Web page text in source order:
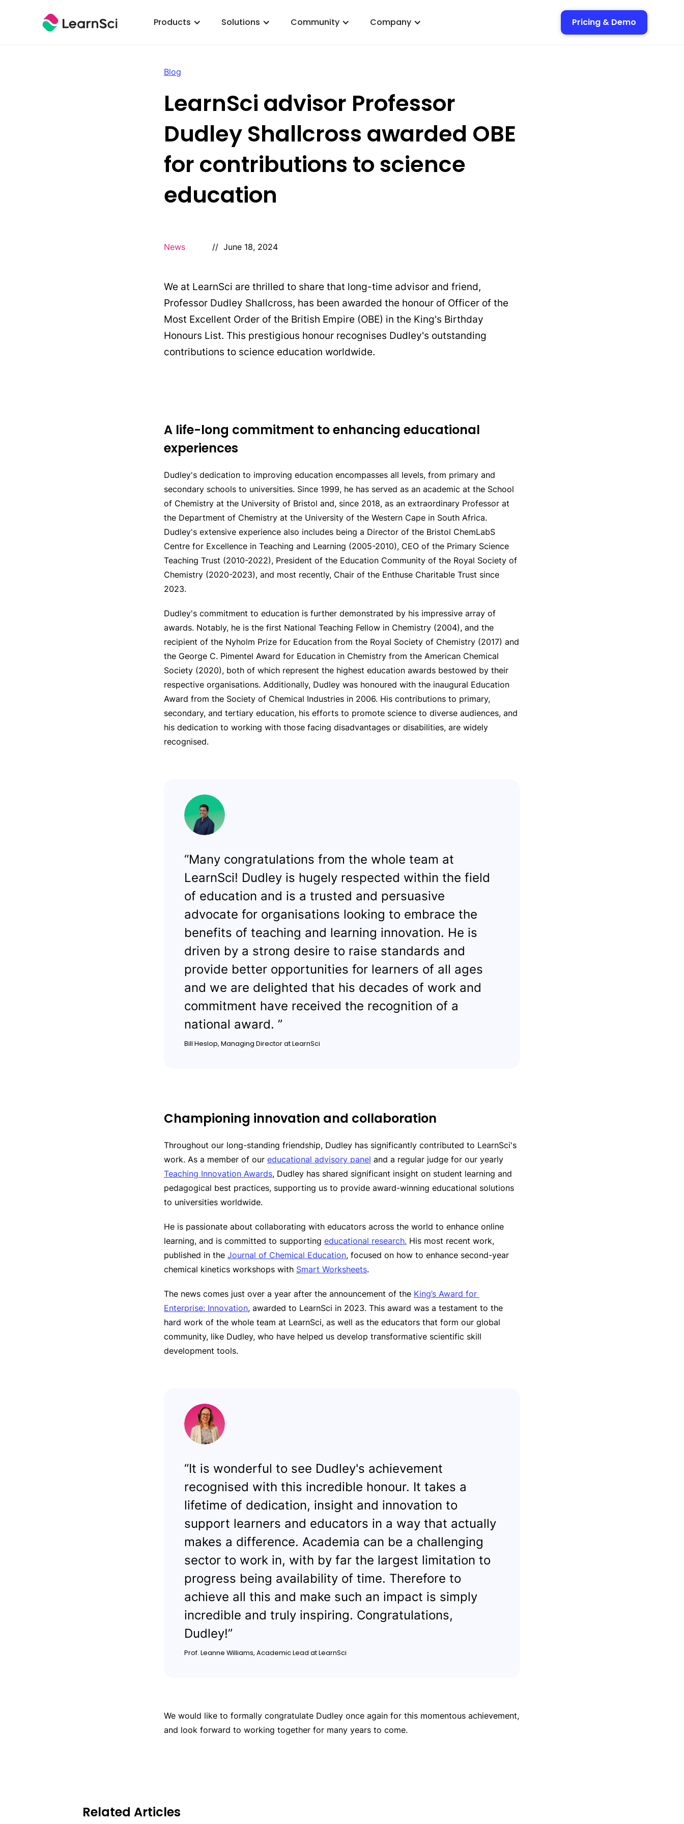
Products Solutions Community Company Pricing & Demo
Blog
LearnSci advisor Professor
Dudley Shallcross awarded OBE
for contributions to science
education
News // June 18, 2024
We at LearnSci are thrilled to share that long-time advisor and friend,
Professor Dudley Shallcross, has been awarded the honour of Officer of the
Most Excellent Order of the British Empire (OBE) in the King's Birthday
Honours List. This prestigious honour recognises Dudley's outstanding
contributions to science education worldwide.
A life-long commitment to enhancing educational
experiences
Dudley's dedication to improving education encompasses all levels, from primary and
secondary schools to universities. Since 1999, he has served as an academic at the School
of Chemistry at the University of Bristol and, since 2018, as an extraordinary Professor at
the Department of Chemistry at the University of the Western Cape in South Africa.
Dudley's extensive experience also includes being a Director of the Bristol ChemLabS
Centre for Excellence in Teaching and Learning (2005-2010), CEO of the Primary Science
Teaching Trust (2010-2022), President of the Education Community of the Royal Society of
Chemistry (2020-2023), and most recently, Chair of the Enthuse Charitable Trust since
2023.
Dudley's commitment to education is further demonstrated by his impressive array of
awards. Notably, he is the first National Teaching Fellow in Chemistry (2004), and the
recipient of the Nyholm Prize for Education from the Royal Society of Chemistry (2017) and
the George C. Pimentel Award for Education in Chemistry from the American Chemical
Society (2020), both of which represent the highest education awards bestowed by their
respective organisations. Additionally, Dudley was honoured with the inaugural Education
Award from the Society of Chemical Industries in 2006. His contributions to primary,
secondary, and tertiary education, his efforts to promote science to diverse audiences, and
his dedication to working with those facing disadvantages or disabilities, are widely
recognised.
“Many congratulations from the whole team at
LearnSci! Dudley is hugely respected within the field
of education and is a trusted and persuasive
advocate for organisations looking to embrace the
benefits of teaching and learning innovation. He is
driven by a strong desire to raise standards and
provide better opportunities for learners of all ages
and we are delighted that his decades of work and
commitment have received the recognition of a
national award. ”
Bill Heslop, Managing Director at LearnSci
Championing innovation and collaboration
Throughout our long-standing friendship, Dudley has significantly contributed to LearnSci's
work. As a member of our educational advisory panel and a regular judge for our yearly
Teaching Innovation Awards, Dudley has shared significant insight on student learning and
pedagogical best practices, supporting us to provide award-winning educational solutions
to universities worldwide.
He is passionate about collaborating with educators across the world to enhance online
learning, and is committed to supporting educational research. His most recent work,
published in the Journal of Chemical Education, focused on how to enhance second-year
chemical kinetics workshops with Smart Worksheets.
The news comes just over a year after the announcement of the King’s Award for
Enterprise: Innovation, awarded to LearnSci in 2023. This award was a testament to the
hard work of the whole team at LearnSci, as well as the educators that form our global
community, like Dudley, who have helped us develop transformative scientific skill
development tools.
“It is wonderful to see Dudley's achievement
recognised with this incredible honour. It takes a
lifetime of dedication, insight and innovation to
support learners and educators in a way that actually
makes a difference. Academia can be a challenging
sector to work in, with by far the largest limitation to
progress being availability of time. Therefore to
achieve all this and make such an impact is simply
incredible and truly inspiring. Congratulations,
Dudley!”
Prof. Leanne Williams, Academic Lead at LearnSci
We would like to formally congratulate Dudley once again for this momentous achievement,
and look forward to working together for many years to come.
Related Articles